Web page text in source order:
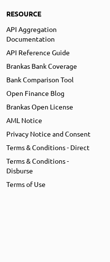
RESOURCE
API Aggregation
Documentation
API Reference Guide
Brankas Bank Coverage
Bank Comparison Tool
Open Finance Blog
Brankas Open License
AML Notice
Privacy Notice and Consent
Terms & Conditions - Direct
Terms & Conditions -
Disburse
Terms of Use